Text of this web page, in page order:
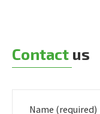
Contact us